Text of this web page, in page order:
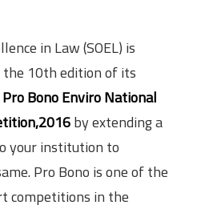
in Law (SOEL) is
the 10th edition of its
Pro Bono Enviro National
by extending a
your institution to
Pro Bono is one of the
competitions in the